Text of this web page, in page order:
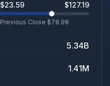
$23.59 $127.19
Previous Close $78.98
5.34B
1.41M